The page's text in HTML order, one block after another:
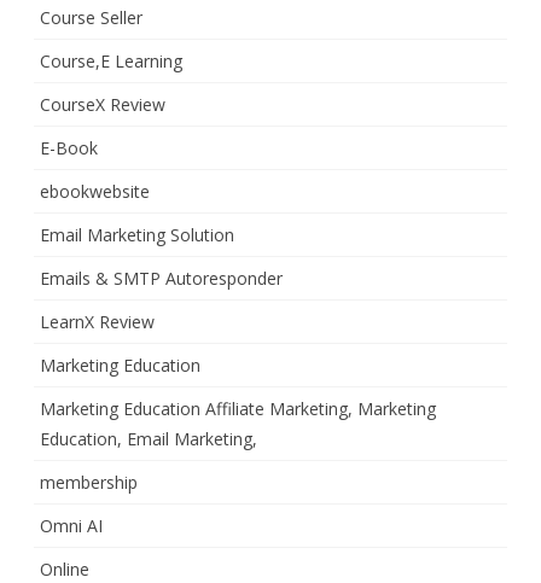
Course Seller
Course,E Learning
CourseX Review
E-Book
ebookwebsite
Email Marketing Solution
Emails & SMTP Autoresponder
LearnX Review
Marketing Education
Marketing Education Affiliate Marketing, Marketing
Education, Email Marketing,
membership
Omni AI
Online